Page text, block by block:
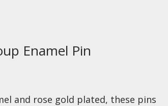
Enamel Pin
and rose gold plated, these pins